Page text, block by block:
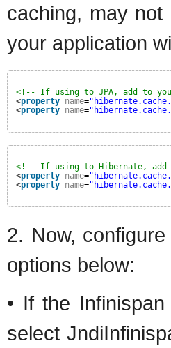
caching, may
your application
<!-- If using to JPA, add to
<property name=
<property name=
<!-- If using to Hibernate, add
<property name=
<property name=
2. Now,
options below:
• If the
select